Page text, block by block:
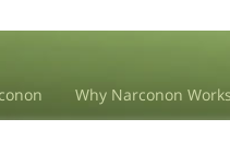
Why Narconon Works